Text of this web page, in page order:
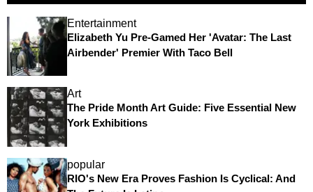
Entertainment
Elizabeth Yu Pre-Gamed Her 'Avatar: The Last
Airbender' Premier With Taco Bell
Art
The Pride Month Art Guide: Five Essential New
York Exhibitions
popular
RIO's New Era Proves Fashion Is Cyclical: And